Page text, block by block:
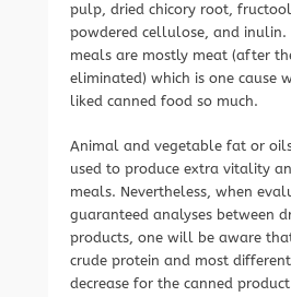
pulp, dried chicory root,
powdered cellulose, and inulin.
meals are mostly meat (after
eliminated) which is one cause
liked canned food so much.
Animal and vegetable fat or
used to produce extra vitality
meals. Nevertheless, when
guaranteed analyses between
products, one will be aware
crude protein and most
decrease for the canned